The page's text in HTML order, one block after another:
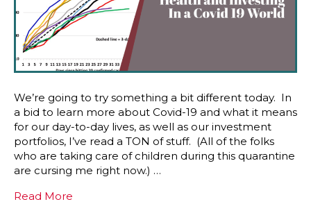
We’re going to try something a bit different today. In
a bid to learn more about Covid-19 and what it means
for our day-to-day lives, as well as our investment
portfolios, I’ve read a TON of stuff. (All of the folks
who are taking care of children during this quarantine
are cursing me right now.) …
Read More